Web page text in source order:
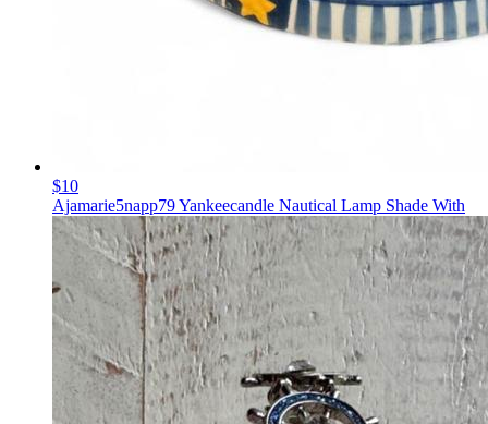
$10
Ajamarie5napp79 Yankeecandle Nautical Lamp Shade With